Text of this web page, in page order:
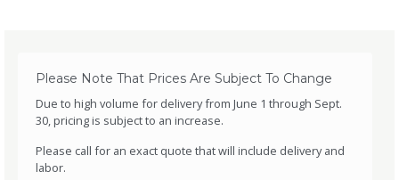
Please Note That Prices Are Subject To Change
Due to high volume for delivery from June 1 through Sept.
30, pricing is subject to an increase.
Please call for an exact quote that will include delivery and
labor.